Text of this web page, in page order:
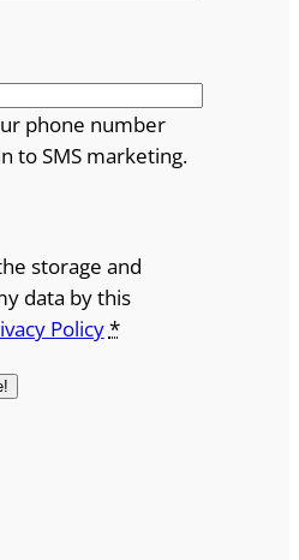
phone number
to SMS marketing.
storage and
data by this
Policy*